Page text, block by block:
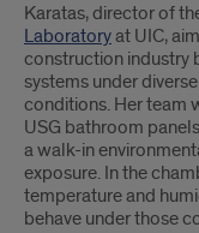
Karatas, director of
Laboratoryat UIC,
construction industry
systems under
conditions. Her team
USG bathroom
a walk-in
exposure. In the
temperature and
behave under those